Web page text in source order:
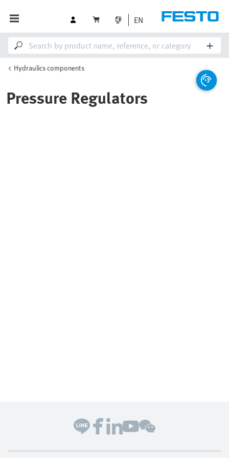
EN
Hydraulics components
Pressure Regulators